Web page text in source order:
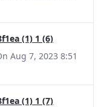
(1) 1 (6)
Aug 7, 2023 8:51
(1) 1 (7)